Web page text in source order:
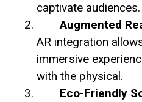
captivate audiences.
Augmented
AR integration
immersive
with the physical.
Eco-Friendly